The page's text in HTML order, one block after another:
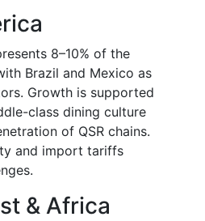
8–10% of the
Brazil and Mexico as
Growth is supported
class dining culture
of QSR chains.
and import tariffs
& Africa